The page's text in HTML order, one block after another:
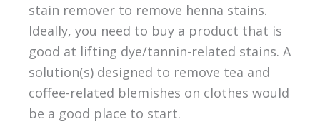
stain remover to remove henna stains.
Ideally, you need to buy a product that is
good at lifting dye/tannin-related stains. A
solution(s) designed to remove tea and
coffee-related blemishes on clothes would
be a good place to start.